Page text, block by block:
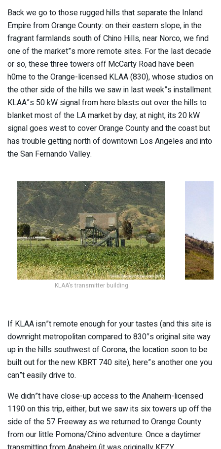
Back we go to those rugged hills that separate the Inland
Empire from Orange County: on their eastern slope, in the
fragrant farmlands south of Chino Hills, near Norco, we find
one of the market”s more remote sites. For the last decade
or so, these three towers off McCarty Road have been
h0me to the Orange-licensed KLAA (830), whose studios on
the other side of the hills we saw in last week”s installment.
KLAA”s 50 kW signal from here blasts out over the hills to
blanket most of the LA market by day; at night, its 20 kW
signal goes west to cover Orange County and the coast but
has trouble getting north of downtown Los Angeles and into
the San Fernando Valley.
KLAA's transmitter building
If KLAA isn”t remote enough for your tastes (and this site is
downright metropolitan compared to 830″s original site way
up in the hills southwest of Corona, the location soon to be
built out for the new KBRT 740 site), here”s another one you
can”t easily drive to.
We didn”t have close-up access to the Anaheim-licensed
1190 on this trip, either, but we saw its six towers up off the
side of the 57 Freeway as we returned to Orange County
from our little Pomona/Chino adventure. Once a daytimer